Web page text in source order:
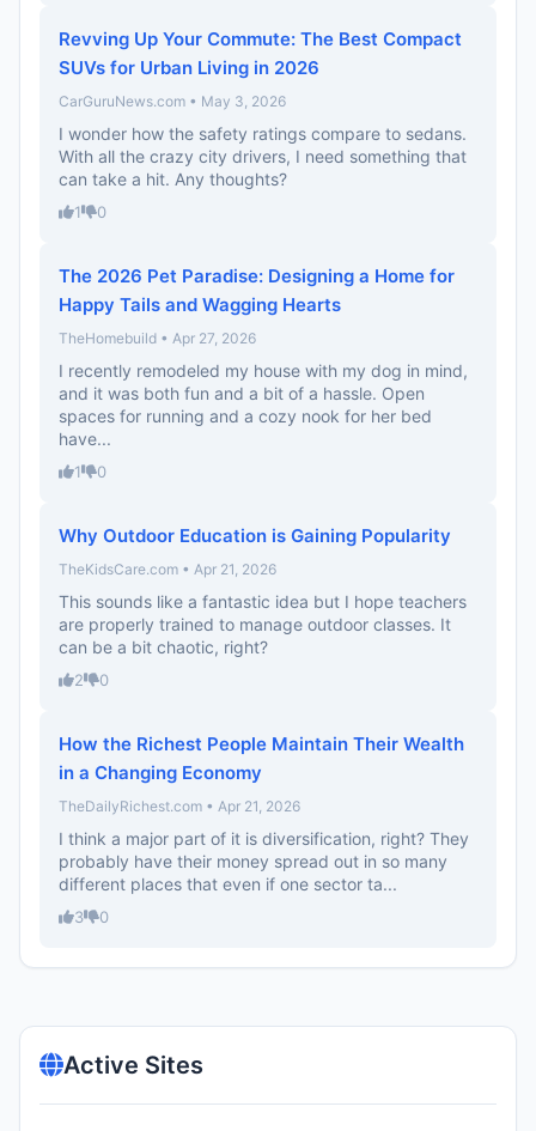
Revving Up Your Commute: The Best Compact
SUVs for Urban Living in 2026
CarGuruNews.com • May 3, 2026
I wonder how the safety ratings compare to sedans.
With all the crazy city drivers, I need something that
can take a hit. Any thoughts?
1 0
The 2026 Pet Paradise: Designing a Home for
Happy Tails and Wagging Hearts
TheHomebuild • Apr 27, 2026
I recently remodeled my house with my dog in mind,
and it was both fun and a bit of a hassle. Open
spaces for running and a cozy nook for her bed
have...
1 0
Why Outdoor Education is Gaining Popularity
TheKidsCare.com • Apr 21, 2026
This sounds like a fantastic idea but I hope teachers
are properly trained to manage outdoor classes. It
can be a bit chaotic, right?
2 0
How the Richest People Maintain Their Wealth
in a Changing Economy
TheDailyRichest.com • Apr 21, 2026
I think a major part of it is diversification, right? They
probably have their money spread out in so many
different places that even if one sector ta...
3 0
Active Sites